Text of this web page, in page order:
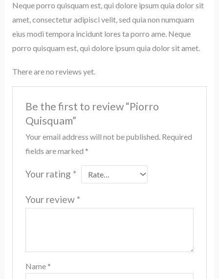
Neque porro quisquam est, qui dolore ipsum quia dolor sit
amet, consectetur adipisci velit, sed quia non numquam
eius modi tempora incidunt lores ta porro ame. Neque
porro quisquam est, qui dolore ipsum quia dolor sit amet.
There are no reviews yet.
Be the first to review “Piorro
Quisquam”
Your email address will not be published. Required
fields are marked *
Your rating *
Your review *
Name *